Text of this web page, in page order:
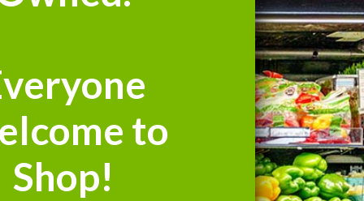
to
Shop!